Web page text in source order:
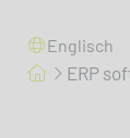
Englisch
ERP